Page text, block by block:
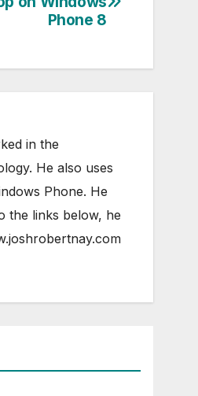
Phone 8
in the
He also uses
Phone. He
the links below, he